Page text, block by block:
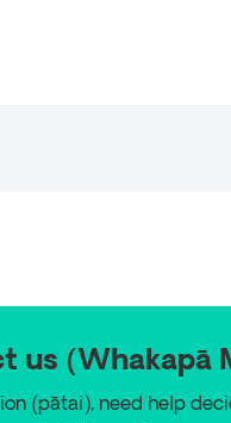
us (Whakapā
(pātai), need help